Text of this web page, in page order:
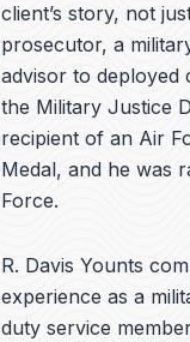
client’s story, not
prosecutor, a
advisor to deployed
the Military Justice
recipient of an Air
Medal, and he was
Force.
R. Davis Younts
experience as a
duty service